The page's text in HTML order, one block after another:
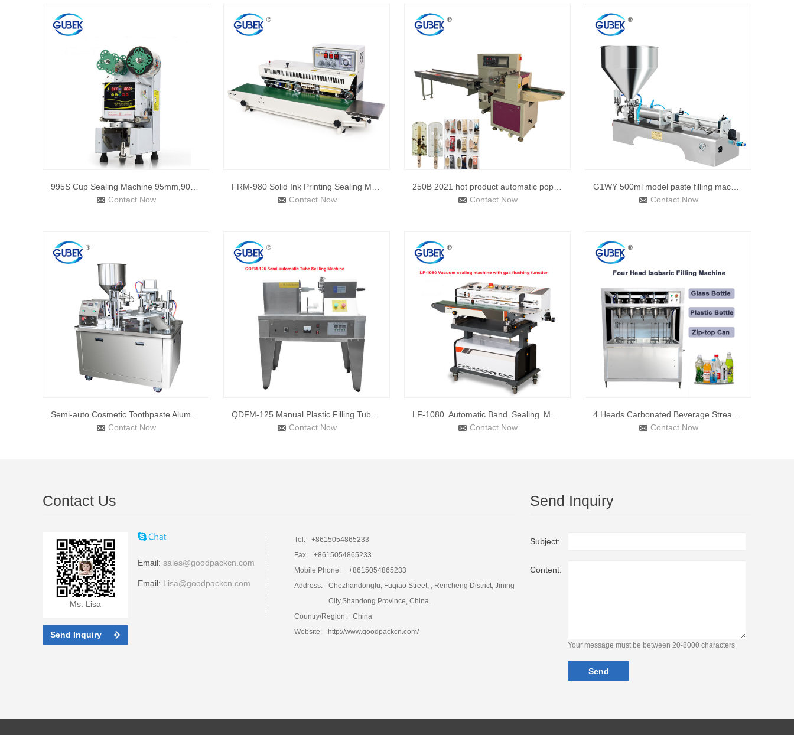
Contact Now
Contact Now
Contact Now
Contact Now
Contact Now
Contact Now
Contact Now
Contact Now
Contact Us
Ms. Lisa
Email: sales@goodpackcn.com
Email: Lisa@goodpackcn.com
Send Inquiry
Tel:
+8615054865233
Fax:
+8615054865233
Mobile Phone:
+8615054865233
Address:
Chezhandonglu, Fuqiao Street, , Rencheng District, Jining
City,Shandong Province, China.
Country/Region:
China
Website:
http://www.goodpackcn.com/
Send Inquiry
Subject:
Content:
Your message must be between 20-8000 characters